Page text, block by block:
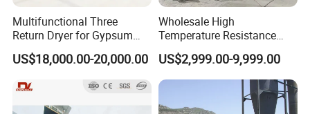
Multifunctional Three
Return Dryer for Gypsum
Powder Limestone Ore
Drying Machinery Unit
US$18,000.00-20,000.00
Wholesale High
Temperature Resistance
Customized Non Ferrous
Metal Sludge Rotary Kiln
Dryer for Smelting
US$2,999.00-9,999.00